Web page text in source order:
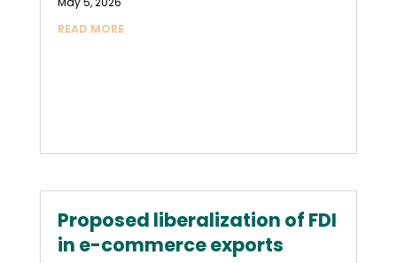
READ MORE
Proposed liberalization of FDI
in e-commerce exports